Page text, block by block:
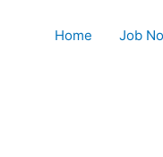
Home Job